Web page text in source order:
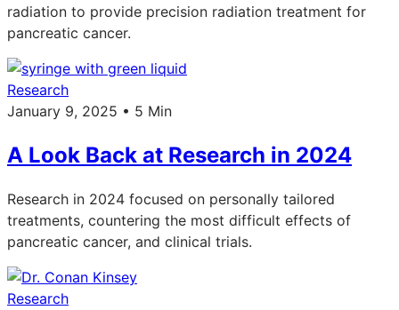
radiation to provide precision radiation treatment for
pancreatic cancer.
Research
January 9, 2025 • 5 Min
A Look Back at Research in 2024
Research in 2024 focused on personally tailored
treatments, countering the most difficult effects of
pancreatic cancer, and clinical trials.
Research